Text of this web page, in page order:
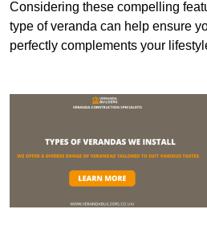
Considering these compelling
type of veranda can help ensure
perfectly complements your